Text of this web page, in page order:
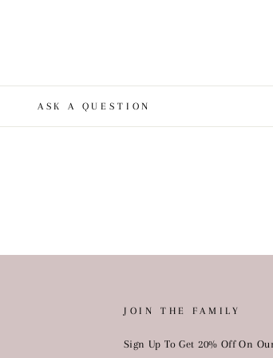
ASK A QUESTION
JOIN THE FAMILY
Sign Up To Get 20% Off On